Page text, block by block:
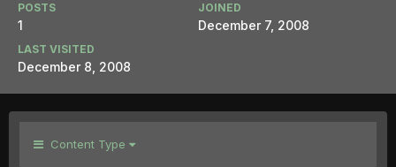
POSTS
1
JOINED
December 7, 2008
LAST VISITED
December 8, 2008
Content Type